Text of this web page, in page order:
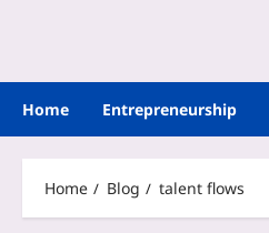
Home Entrepreneurship
Home Blog talent flows